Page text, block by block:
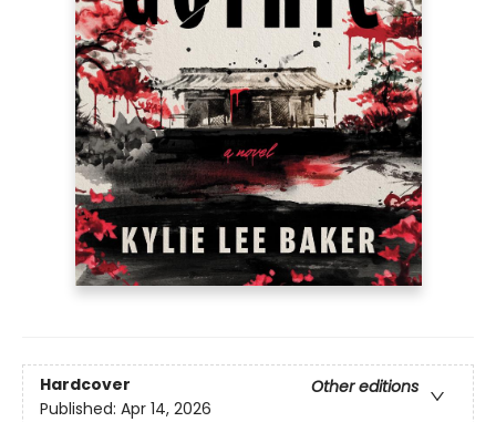
Hardcover
Other editions
Published: Apr 14, 2026